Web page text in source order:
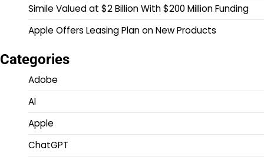
Simile Valued at $2 Billion With $200 Million Funding
Apple Offers Leasing Plan on New Products
Categories
Adobe
AI
Apple
ChatGPT